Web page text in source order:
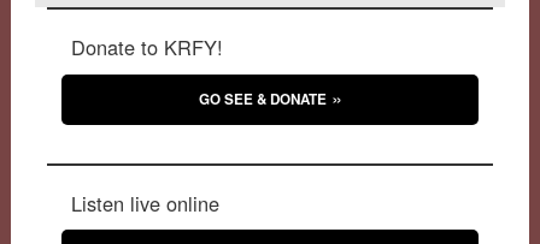
Donate to KRFY!
GO SEE & DONATE
Listen live online